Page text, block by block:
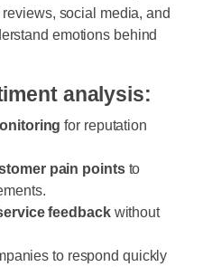
social media, and
emotions behind
analysis:
for reputation
pain pointsto
feedbackwithout
to respond quickly